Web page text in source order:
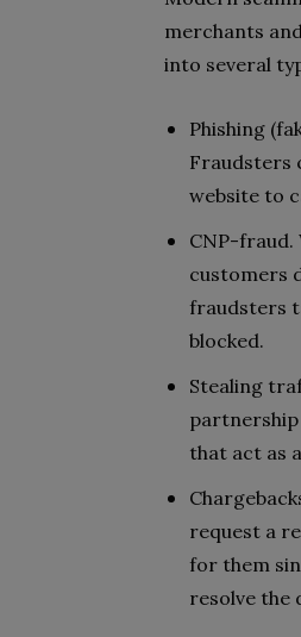
merchants
into several
Phishing
Fraudsters
website to
CNP-fraud.
customers
fraudsters
blocked.
Stealing
that act as
request a
for them
resolve the